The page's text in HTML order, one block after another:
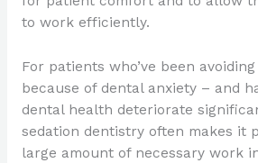
to work efficiently.
For patients who’ve been
because of dental anxiety – and
dental health deteriorate
sedation dentistry often makes it
large amount of necessary work